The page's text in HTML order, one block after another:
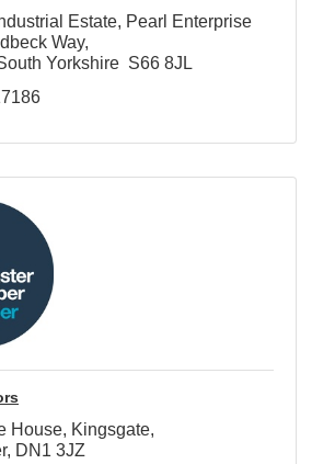
Estate Pearl Enterprise
Way
Yorkshire S66 8JL
House Kingsgate
DN1 3JZ